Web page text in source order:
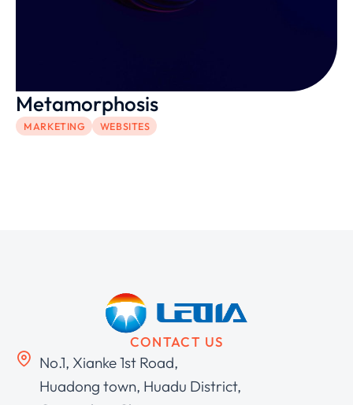
Metamorphosis
MARKETING WEBSITES
CONTACT US
No.1, Xianke 1st Road,
Huadong town, Huadu District,